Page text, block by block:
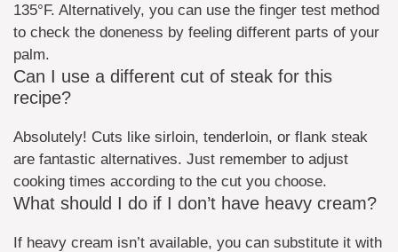
135°F. Alternatively, you can use the finger test method
to check the doneness by feeling different parts of your
palm.
Can I use a different cut of steak for this
recipe?
Absolutely! Cuts like sirloin, tenderloin, or flank steak
are fantastic alternatives. Just remember to adjust
cooking times according to the cut you choose.
What should I do if I don’t have heavy cream?
If heavy cream isn’t available, you can substitute it with